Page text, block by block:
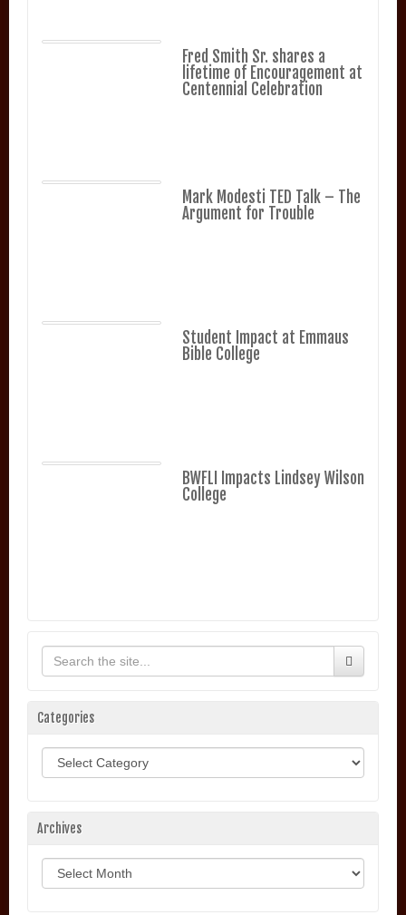
Fred Smith Sr. shares a
lifetime of Encouragement at
Centennial Celebration
Mark Modesti TED Talk – The
Argument for Trouble
Student Impact at Emmaus
Bible College
BWFLI Impacts Lindsey Wilson
College
Categories
Archives